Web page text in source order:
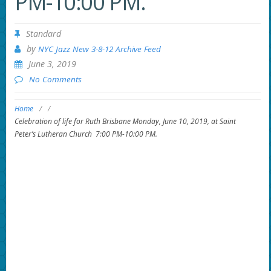
Standard
by NYC Jazz New 3-8-12 Archive Feed
June 3, 2019
No Comments
Home / /
Celebration of life for Ruth Brisbane Monday, June 10, 2019, at Saint
Peter’s Lutheran Church 7:00 PM-10:00 PM.